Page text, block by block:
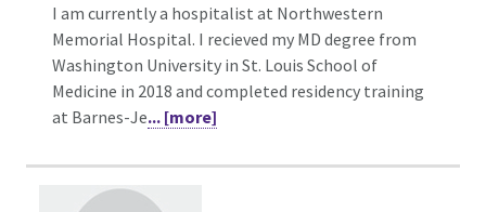
I am currently a hospitalist at Northwestern
Memorial Hospital. I recieved my MD degree from
Washington University in St. Louis School of
Medicine in 2018 and completed residency training
at Barnes-Je... [more]